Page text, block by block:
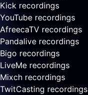
Kick recordings
YouTube recordings
AfreecaTV recordings
Pandalive recordings
Bigo recordings
LiveMe recordings
Mixch recordings
TwitCasting recordings